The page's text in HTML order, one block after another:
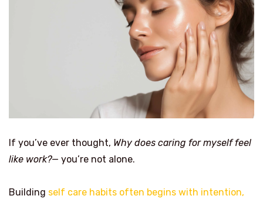
If you’ve ever thought, Why does caring for myself feel
like work?— you’re not alone.
Building self care habits often begins with intention,